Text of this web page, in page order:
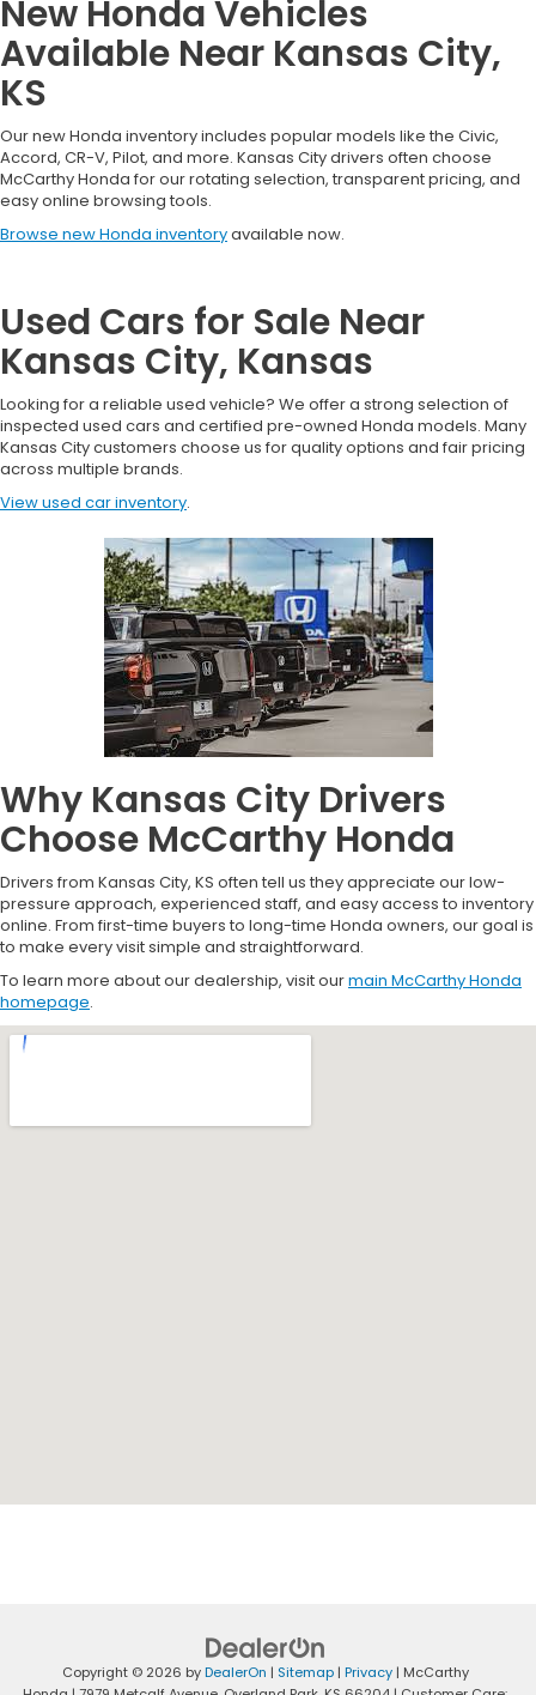
New Honda Vehicles
Available Near Kansas City,
KS
Our new Honda inventory includes popular models like the Civic,
Accord, CR-V, Pilot, and more. Kansas City drivers often choose
McCarthy Honda for our rotating selection, transparent pricing, and
easy online browsing tools.
Browse new Honda inventoryavailable now.
Used Cars for Sale Near
Kansas City, Kansas
Looking for a reliable used vehicle? We offer a strong selection of
inspected used cars and certified pre-owned Honda models. Many
Kansas City customers choose us for quality options and fair pricing
across multiple brands.
View used car inventory.
Why Kansas City Drivers
Choose McCarthy Honda
Drivers from Kansas City, KS often tell us they appreciate our low-
pressure approach, experienced staff, and easy access to inventory
online. From first-time buyers to long-time Honda owners, our goal is
to make every visit simple and straightforward.
To learn more about our dealership, visit ourmain McCarthy Honda
homepage.
Copyright © 2026 byDealerOn | Sitemap| Privacy| McCarthy